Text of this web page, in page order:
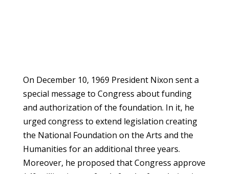
On December 10, 1969 President Nixon sent a
special message to Congress about funding
and authorization of the foundation. In it, he
urged congress to extend legislation creating
the National Foundation on the Arts and the
Humanities for an additional three years.
Moreover, he proposed that Congress approve